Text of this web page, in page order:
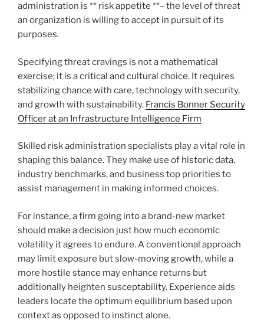
administration is ** risk appetite **– the level of threat
an organization is willing to accept in pursuit of its
purposes.
Specifying threat cravings is not a mathematical
exercise; it is a critical and cultural choice. It requires
stabilizing chance with care, technology with security,
and growth with sustainability. Francis Bonner Security
Officer at an Infrastructure Intelligence Firm
Skilled risk administration specialists play a vital role in
shaping this balance. They make use of historic data,
industry benchmarks, and business top priorities to
assist management in making informed choices.
For instance, a firm going into a brand-new market
should make a decision just how much economic
volatility it agrees to endure. A conventional approach
may limit exposure but slow-moving growth, while a
more hostile stance may enhance returns but
additionally heighten susceptability. Experience aids
leaders locate the optimum equilibrium based upon
context as opposed to instinct alone.